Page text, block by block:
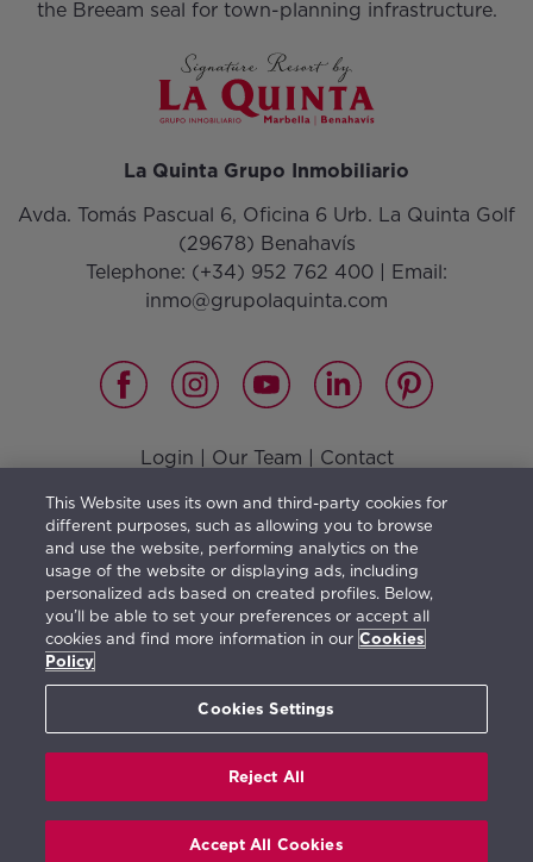
the Breeam seal for town-planning infrastructure.
La Quinta Grupo Inmobiliario
Avda. Tomás Pascual 6, Oficina 6 Urb. La Quinta Golf
(29678) Benahavís
Telephone: (+34) 952 762 400 | Email:
inmo@grupolaquinta.com
Login Our Team
Contact
Vision, Mission, Values and Responsible Management
Terms of use| Privacy Policy |Cookies Policy
The furniture shown illustrates a possible distribution
and is not included in the property purchase. The
character and may be subject to change.
Real de La Quinta © 2026. All rights reserved.
This Website uses its own and third-party cookies for
different purposes, such as allowing you to browse
and use the website, performing analytics on the
usage of the website or displaying ads, including
personalized ads based on created profiles. Below,
you’ll be able to set your preferences or accept all
cookies and find more information in our Cookies
Policy
Cookies Settings
Reject All
Accept All Cookies